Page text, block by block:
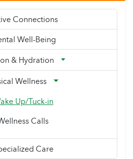
Connections
Well-Being
& Hydration
Wellness
Up/Tuck-in
Calls
Care